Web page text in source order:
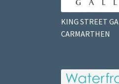
KING STREET
CARMARTHEN